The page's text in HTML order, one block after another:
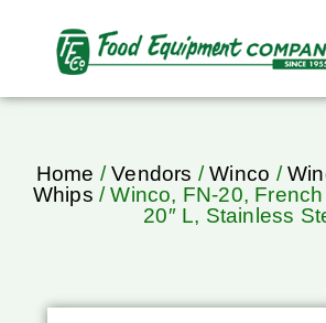
Home /Vendors /Winco /
Whips / Winco, FN-20,
20″ L, Stainless